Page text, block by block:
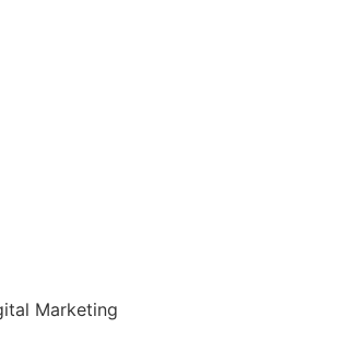
Marketing